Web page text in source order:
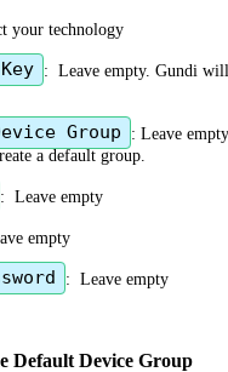
your technology
Key : Leave empty. Gundi will
Group : Leave empty.
a default group
: Leave empty
empty
: Leave empty
Default Device Group